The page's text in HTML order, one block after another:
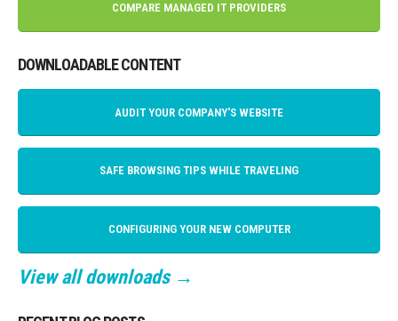
COMPARE MANAGED IT PROVIDERS
DOWNLOADABLE CONTENT
AUDIT YOUR COMPANY'S WEBSITE
SAFE BROWSING TIPS WHILE TRAVELING
CONFIGURING YOUR NEW COMPUTER
View all downloads →